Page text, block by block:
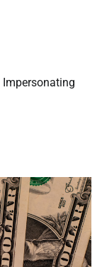
Impersonating